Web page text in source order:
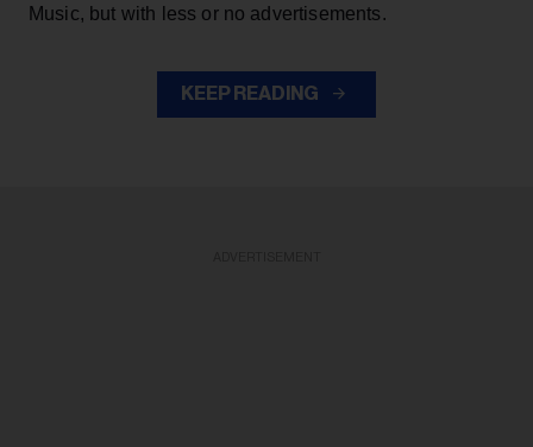
Music, but with less or no advertisements.
KEEP READING